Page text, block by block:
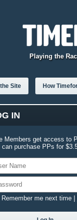
Playing the
Site How
IN
Members get access to
can purchase PPs for
Remember me next time